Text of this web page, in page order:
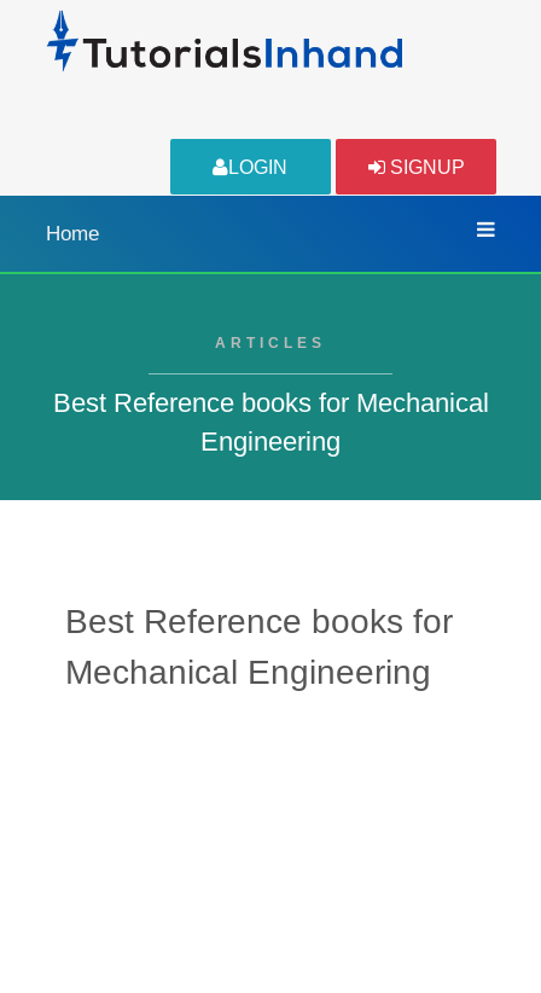
LOGIN SIGNUP
Home
ARTICLES
Best Reference books for Mechanical
Engineering
Best Reference books for
Mechanical Engineering